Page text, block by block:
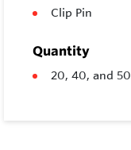
Clip Pin
Quantity
20, 40, and 50